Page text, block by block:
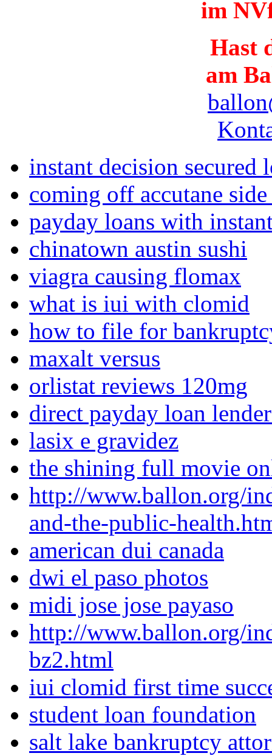
im
Hast
am
instant decision secured
coming off accutane
payday loans with
chinatown austin sushi
viagra causing flomax
what is iui with clomid
how to file for
maxalt versus
orlistat reviews 120mg
direct payday loan
lasix e gravidez
the shining full movie
http://www.ballon.org/
and-the-public-
american dui canada
dwi el paso photos
midi jose jose payaso
http://www.ballon.org/
bz2.html
iui clomid first time
student loan foundation
salt lake bankruptcy